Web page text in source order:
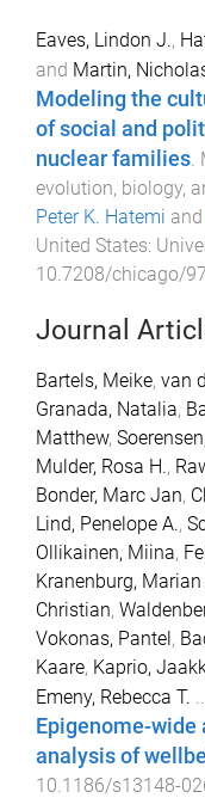
Eaves, Lindon J.,
and Martin,
Modeling the
of social and
nuclear families.
evolution, biology,
Peter K. Hatemi and
United States:
10.7208/chicago/
Journal
Bartels, Meike, van
Granada, Natalia,
Matthew,
Mulder, Rosa H.,
Bonder, Marc Jan,
Lind, Penelope A.,
Ollikainen, Miina,
Kranenburg, Marian
Christian,
Vokonas, Pantel,
Kaare, Kaprio,
Emeny, Rebecca T.
Epigenome-
analysis of
10.1186/s13148-